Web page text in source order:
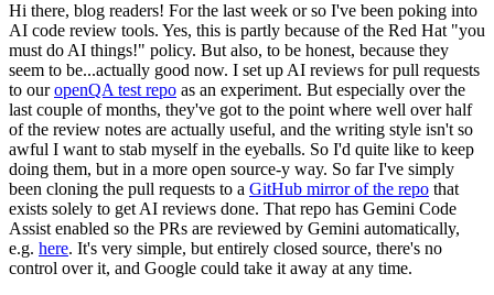
Hi there, blog readers! For the last week or so I've been poking into
AI code review tools. Yes, this is partly because of the Red Hat "you
must do AI things!" policy. But also, to be honest, because they
seem to be...actually good now. I set up AI reviews for pull requests
to ouropenQA test repo as an experiment. But especially over the
last couple of months, they've got to the point where well over half
of the review notes are actually useful, and the writing style isn't so
awful I want to stab myself in the eyeballs. So I'd quite like to keep
doing them, but in a more open source-y way. So far I've simply
been cloning the pull requests to a GitHub mirror of the repo that
exists solely to get AI reviews done. That repo has Gemini Code
Assist enabled so the PRs are reviewed by Gemini automatically,
e.g. here. It's very simple, but entirely closed source, there's no
control over it, and Google could take it away at any time.